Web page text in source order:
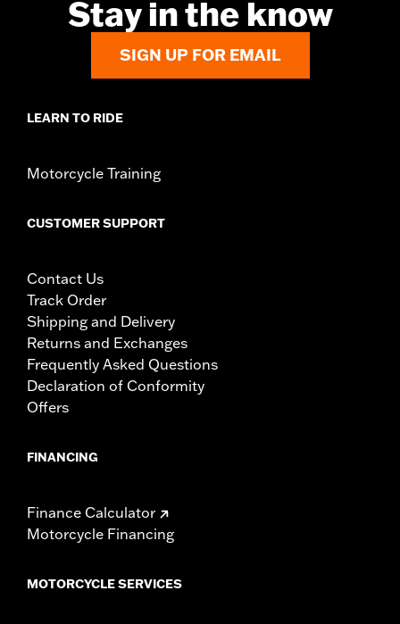
Stay in the know
SIGN UP FOR EMAIL
LEARN TO RIDE
Motorcycle Training
CUSTOMER SUPPORT
Contact Us
Track Order
Shipping and Delivery
Returns and Exchanges
Frequently Asked Questions
Declaration of Conformity
Offers
FINANCING
Finance Calculator
Motorcycle Financing
MOTORCYCLE SERVICES